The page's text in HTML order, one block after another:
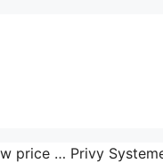
price … Privy